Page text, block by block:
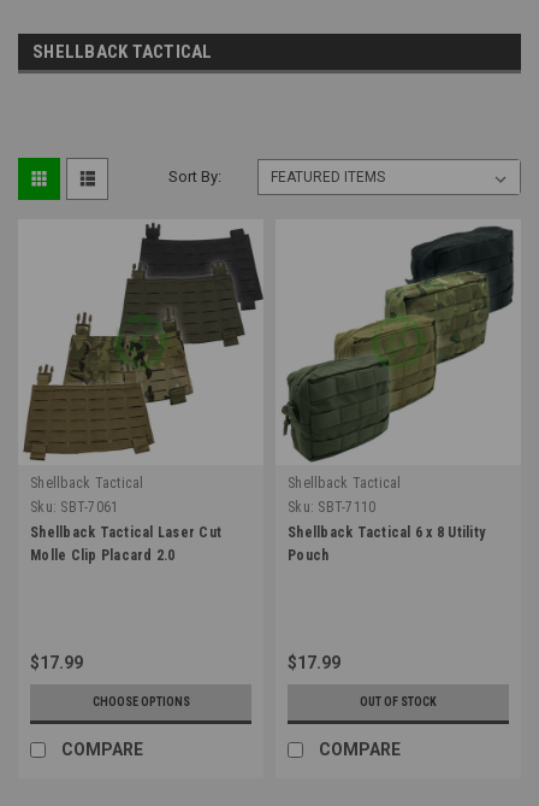
SHELLBACK TACTICAL
Sort By:
Shellback Tactical
Sku: SBT-7061
Shellback Tactical Laser Cut
Molle Clip Placard 2.0
$17.99
CHOOSE OPTIONS
COMPARE
Shellback Tactical
Sku: SBT-7110
Shellback Tactical 6 x 8 Utility
Pouch
$17.99
OUT OF STOCK
COMPARE